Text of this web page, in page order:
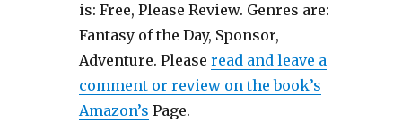
is: Free, Please Review. Genres are:
Fantasy of the Day, Sponsor,
Adventure. Please read and leave a
comment or review on the book’s
Amazon’s Page.